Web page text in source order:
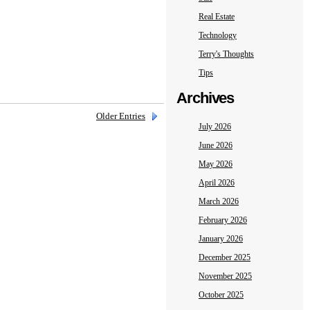
Real Estate
Technology
Terry's Thoughts
Tips
Archives
July 2026
June 2026
May 2026
April 2026
March 2026
February 2026
January 2026
December 2025
November 2025
October 2025
Older Entries